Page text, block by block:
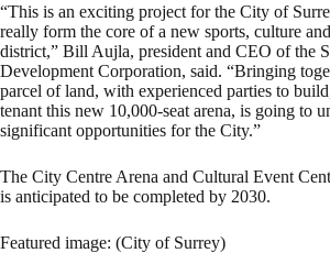
“This is an exciting project for the City of
really form the core of a new sports, culture
district,” Bill Aujla, president and CEO of the
Development Corporation, said. “Bringing
parcel of land, with experienced parties to
tenant this new 10,000-seat arena, is going to
significant opportunities for the City.”
The City Centre Arena and Cultural Event
is anticipated to be completed by 2030.
Featured image: (City of Surrey)